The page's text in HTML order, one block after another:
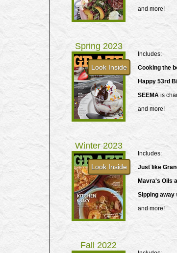
and more!
Spring 2023
Look Inside
Includes:
Cooking the
Happy 53rd
SEEMA is
and more!
Winter 2023
Look Inside
Includes:
Just like
Mavra's Oils
Sipping away
and more!
Fall 2022